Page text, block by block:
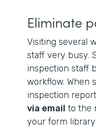
Eliminate
Visiting several
staff very busy.
inspection staff
workflow. When
inspection
via email to the
your form